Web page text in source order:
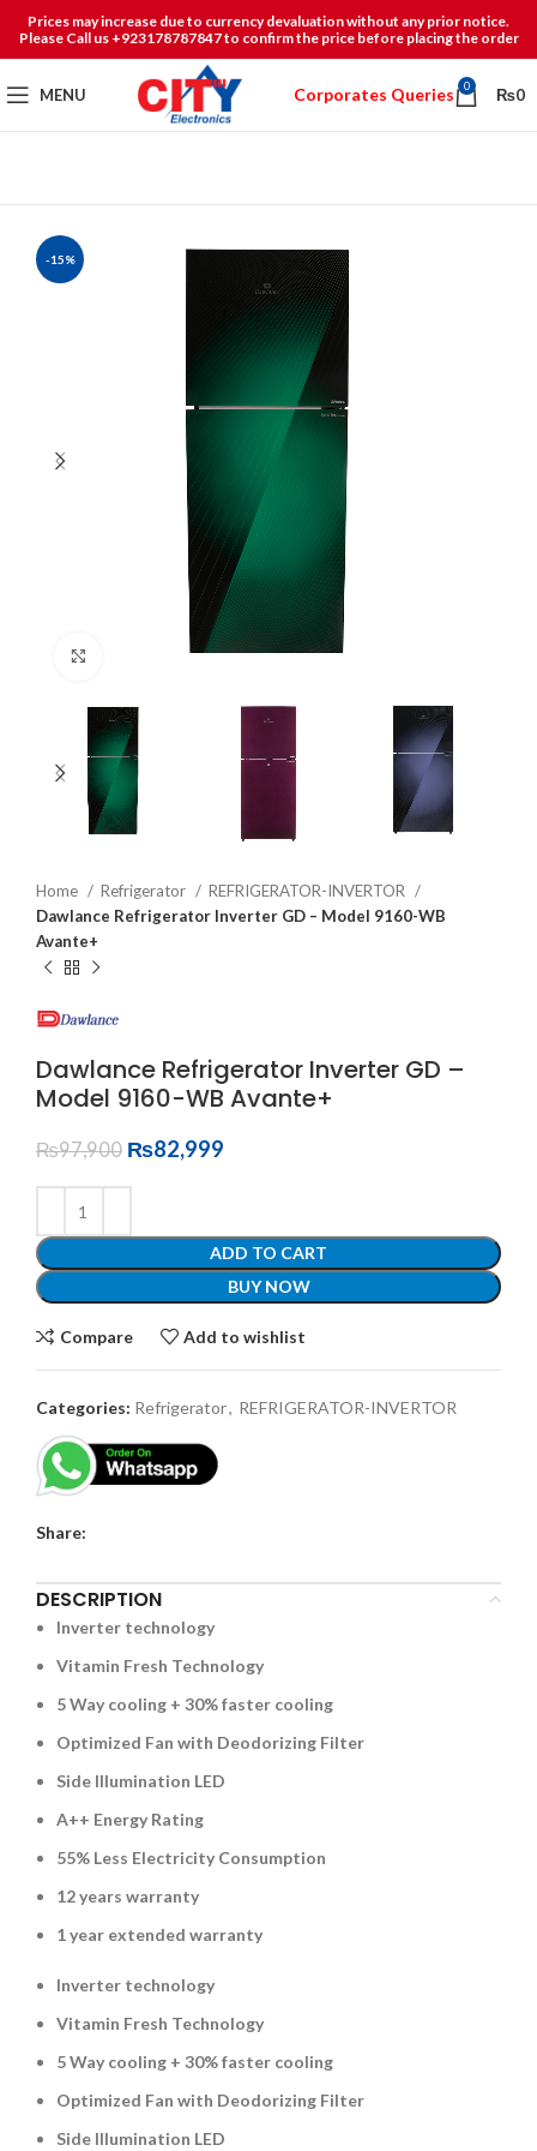
Prices may increase due to currency devaluation without any prior notice.
Please Call us +923178787847 to confirm the price before placing the order
MENU Corporates Queries 0 ₨0
-15%
Click to enlarge
Home Refrigerator
REFRIGERATOR-INVERTOR
Dawlance Refrigerator Inverter GD – Model 9160-WB
Avante+
Dawlance Refrigerator Inverter GD –
Model 9160-WB Avante+
₨97,900 ₨82,999
ADD TO CART
BUY NOW
Compare Add to wishlist
Categories: Refrigerator, REFRIGERATOR-INVERTOR
Share:
DESCRIPTION
Inverter technology
Vitamin Fresh Technology
5 Way cooling + 30% faster cooling
Optimized Fan with Deodorizing Filter
Side Illumination LED
A++ Energy Rating
55% Less Electricity Consumption
12 years warranty
1 year extended warranty
Inverter technology
Vitamin Fresh Technology
5 Way cooling + 30% faster cooling
Optimized Fan with Deodorizing Filter
Side Illumination LED